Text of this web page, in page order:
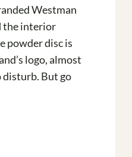
Westman
the interior
powder disc is
logo, almost
But go